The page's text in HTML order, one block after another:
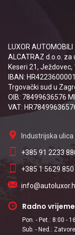
LUXOR AUTOMOBILI
ALCATRAZ d.o.o.
Keseri 21, Ježdovec,
IBAN:
Trgovački sud u
OIB: 78499636576
VAT:
Industrijska
+385 91 2233
+385 1 5629 850
Radno
Pon. - Pet.: 8:00 -
Sub. - Ned.: